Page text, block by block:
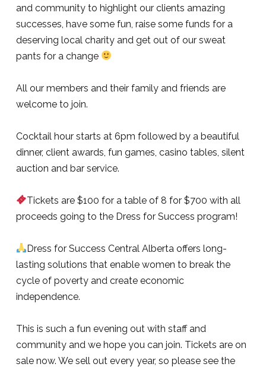
and community to highlight our clients amazing
successes, have some fun, raise some funds for a
deserving local charity and get out of our sweat
pants for a change
All our members and their family and friends are
welcome to join.
Cocktail hour starts at 6pm followed by a beautiful
dinner, client awards, fun games, casino tables, silent
auction and bar service.
Tickets are $100 for a table of 8 for $700 with all
proceeds going to the Dress for Success program!
Dress for Success Central Alberta offers long-
lasting solutions that enable women to break the
cycle of poverty and create economic
independence.
This is such a fun evening out with staff and
community and we hope you can join. Tickets are on
sale now. We sell out every year, so please see the